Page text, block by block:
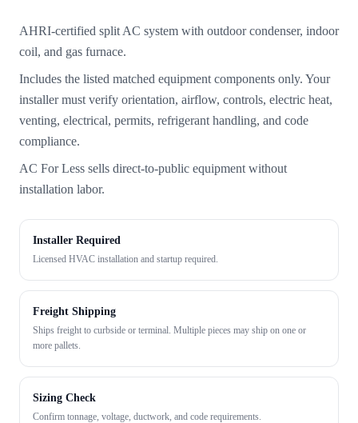
AHRI-certified split AC system with outdoor condenser, indoor
coil, and gas furnace.
Includes the listed matched equipment components only. Your
installer must verify orientation, airflow, controls, electric heat,
venting, electrical, permits, refrigerant handling, and code
compliance.
AC For Less sells direct-to-public equipment without
installation labor.
Installer Required
Licensed HVAC installation and startup required.
Freight Shipping
Ships freight to curbside or terminal. Multiple pieces may ship on one or
more pallets.
Sizing Check
Confirm tonnage, voltage, ductwork, and code requirements.